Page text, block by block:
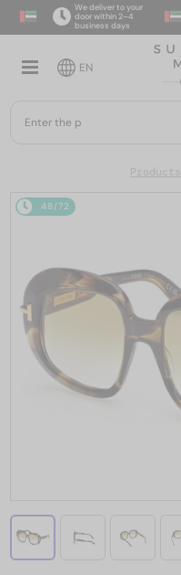
We deliver to your
door within 2–4
business days
EN
Products
48/72